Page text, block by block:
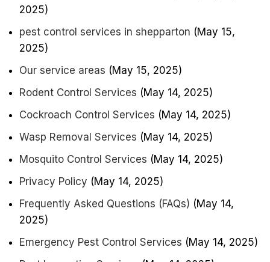
2025)
pest control services in shepparton (May 15,
2025)
Our service areas (May 15, 2025)
Rodent Control Services (May 14, 2025)
Cockroach Control Services (May 14, 2025)
Wasp Removal Services (May 14, 2025)
Mosquito Control Services (May 14, 2025)
Privacy Policy (May 14, 2025)
Frequently Asked Questions (FAQs) (May 14,
2025)
Emergency Pest Control Services (May 14, 2025)